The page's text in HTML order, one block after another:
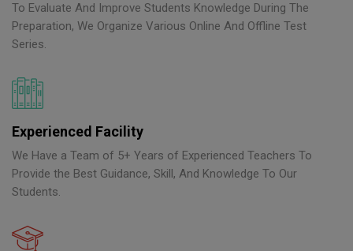
To Evaluate And Improve Students Knowledge During The
Preparation, We Organize Various Online And Offline Test
Series.
Experienced Facility
We Have a Team of 5+ Years of Experienced Teachers To
Provide the Best Guidance, Skill, And Knowledge To Our
Students.